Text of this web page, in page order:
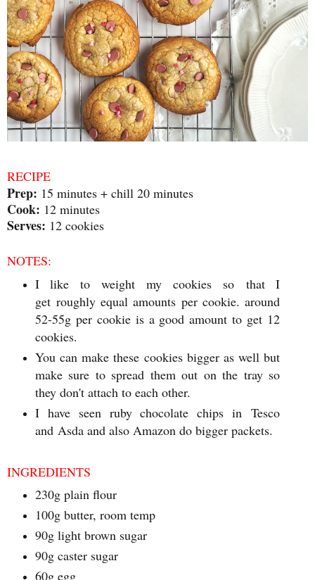
RECIPE
Prep: 15 minutes + chill 20 minutes
Cook: 12 minutes
Serves: 12 cookies
NOTES:
I like to weight my cookies so that I
get roughly equal amounts per cookie. around
52-55g per cookie is a good amount to get 12
cookies.
You can make these cookies bigger as well but
make sure to spread them out on the tray so
they don't attach to each other.
I have seen ruby chocolate chips in Tesco
and Asda and also Amazon do bigger packets.
INGREDIENTS
230g plain flour
100g butter, room temp
90g light brown sugar
90g caster sugar
60g egg